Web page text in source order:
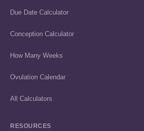
Due Date Calculator
Conception Calculator
How Many Weeks
Ovulation Calendar
All Calculators
RESOURCES